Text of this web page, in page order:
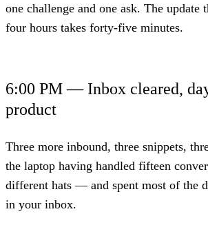
one challenge and one ask. The update
four hours takes forty-five minutes.
6:00 PM — Inbox cleared,
product
Three more inbound, three snippets,
the laptop having handled fifteen
different hats — and spent most of the
in your inbox.